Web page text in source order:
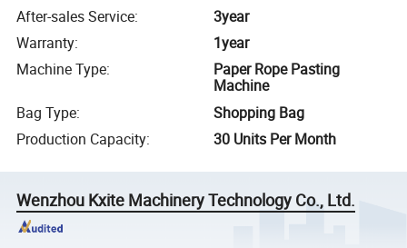
After-sales Service:
3year
Warranty:
1year
Machine Type:
Paper Rope Pasting
Machine
Bag Type:
Shopping Bag
Production Capacity: 30 Units Per Month
Wenzhou Kxite Machinery Technology Co., Ltd.